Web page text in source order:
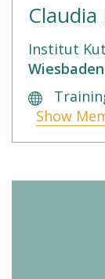
Institut
Show